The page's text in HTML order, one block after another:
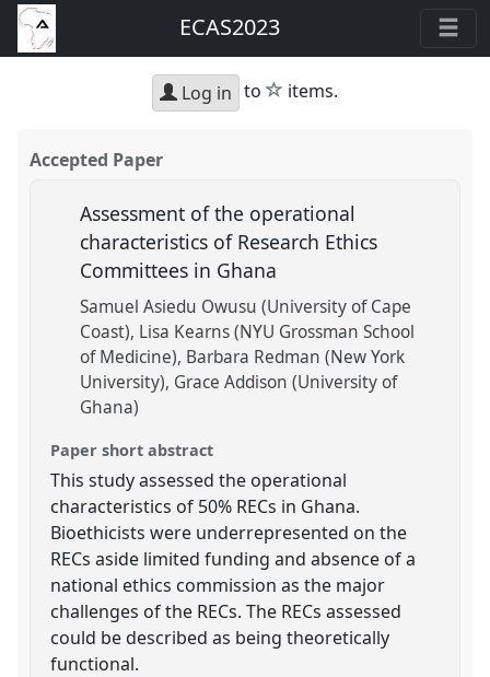
ECAS2023
Log in to star
items.
Accepted Paper
Assessment of the operational
characteristics of Research Ethics
Committees in Ghana
Samuel Asiedu Owusu (University of Cape
Coast) Lisa Kearns (NYU Grossman School
of Medicine) Barbara Redman (New York
University) Grace Addison (University of
Ghana)
Paper short abstract
This study assessed the operational
characteristics of 50% RECs in Ghana.
Bioethicists were underrepresented on the
RECs aside limited funding and absence of a
national ethics commission as the major
challenges of the RECs. The RECs assessed
could be described as being theoretically
functional.